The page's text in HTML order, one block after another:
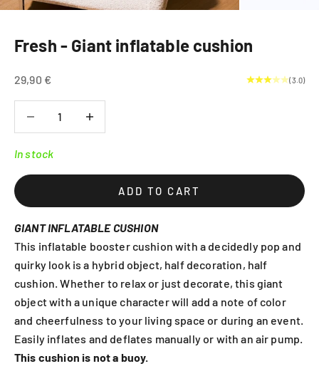
Fresh - Giant inflatable cushion
Sale price
29,90 € (3.0)
In stock
ADD TO CART
GIANT INFLATABLE CUSHION
This inflatable booster cushion with a decidedly pop and
quirky look is a hybrid object, half decoration, half
cushion. Whether to relax or just decorate, this giant
object with a unique character will add a note of color
and cheerfulness to your living space or during an event.
Easily inflates and deflates manually or with an air pump.
This cushion is not a buoy.